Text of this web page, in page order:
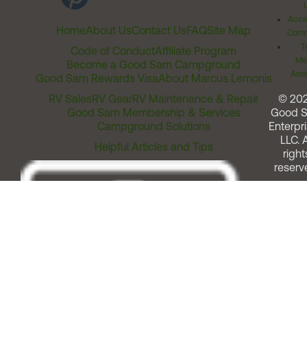
HomeAbout UsContact UsFAQSite Map
Code of ConductAffiliate Program
Become a Good Sam Campground
Good Sam Rewards VisaAbout Marcus Lemonis
RV SalesRV GearRV Maintenance & Repair
Good Sam Membership & Services
Campground Solutions
Helpful Articles and Tips
©
Good
LLC.